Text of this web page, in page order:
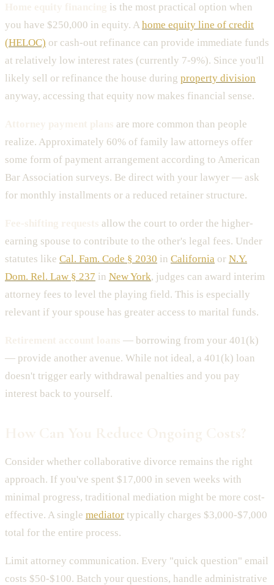
is the most practical option when
you have $250,000 in equity. A home equity line of credit
(HELOC) or cash-out refinance can provide immediate funds
at relatively low interest rates (currently 7-9%). Since you'll
likely sell or refinance the house during property division
anyway, accessing that equity now makes financial sense.
are more common than people
realize. Approximately 60% of family law attorneys offer
some form of payment arrangement according to American
Bar Association surveys. Be direct with your lawyer — ask
for monthly installments or a reduced retainer structure.
allow the court to order the higher-
earning spouse to contribute to the other's legal fees. Under
statutes like Cal. Fam. Code § 2030 in California or N.Y.
Dom. Rel. Law § 237 in New York, judges can award interim
attorney fees to level the playing field. This is especially
relevant if your spouse has greater access to marital funds.
— borrowing from your 401(k)
— provide another avenue. While not ideal, a 401(k) loan
doesn't trigger early withdrawal penalties and you pay
interest back to yourself.
Consider whether collaborative divorce remains the right
approach. If you've spent $17,000 in seven weeks with
minimal progress, traditional mediation might be more cost-
effective. A single mediator typically charges $3,000-$7,000
total for the entire process.
Limit attorney communication. Every "quick question" email
costs $50-$100. Batch your questions, handle administrative